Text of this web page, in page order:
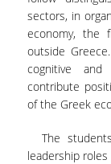
sectors, in
economy, the
outside
cognitive and
contribute
of the Greek
The
leadership